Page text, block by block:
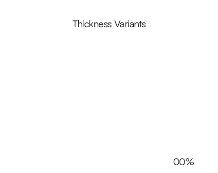
Thickness Variants
00%